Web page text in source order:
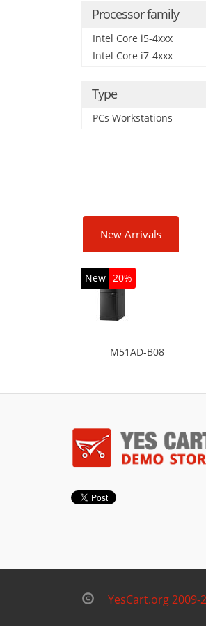
Processor family
Intel Core i5-4xxx
Intel Core i7-4xxx
Type
PCs Workstations
New Arrivals
New 20%
M51AD-B08
YesCart.org